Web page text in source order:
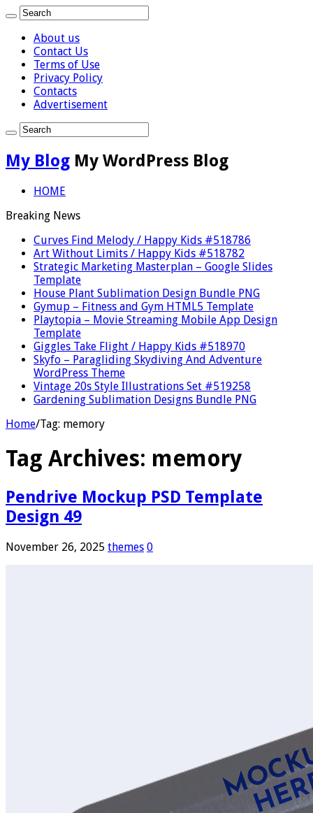
About us
Contact Us
Terms of Use
Privacy Policy
Contacts
Advertisement
My Blog My WordPress Blog
HOME
Breaking News
Curves Find Melody / Happy Kids #518786
Art Without Limits / Happy Kids #518782
Strategic Marketing Masterplan – Google Slides
Template
House Plant Sublimation Design Bundle PNG
Gymup – Fitness and Gym HTML5 Template
Playtopia – Movie Streaming Mobile App Design
Template
Giggles Take Flight / Happy Kids #518970
Skyfo – Paragliding Skydiving And Adventure
WordPress Theme
Vintage 20s Style Illustrations Set #519258
Gardening Sublimation Designs Bundle PNG
Home/Tag: memory
Tag Archives: memory
Pendrive Mockup PSD Template
Design 49
November 26, 2025 themes 0